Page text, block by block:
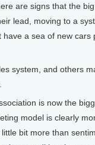
are signs that the big
lead, moving to a
have a sea of new cars
system, and others
is now the
model is clearly
bit more than